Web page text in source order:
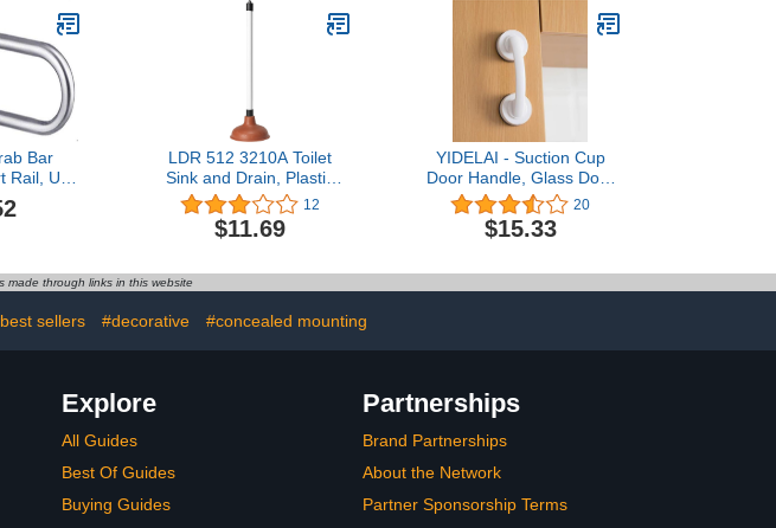
Bar
Rail, U-
for
& Elde
LDR 512 3210A Toilet
Sink and Drain, Plastic
Handle Rubber Cup
Removes Clogs for
Bathrooms, Kitchens,
Commercial and
12
$11.69
YIDELAI - Suction Cup
Door Handle, Glass Door
Handle, Refrigerator,
Drawer, Bathroom,
Suction Cup armrest,
Kitchen Drawer Cabinet
20
$15.33
made through links in this website
sellers #decorative #concealed mounting
Explore
All Guides
Best Of Guides
Buying Guides
Partnerships
Brand Partnerships
About the Network
Partner Sponsorship Terms